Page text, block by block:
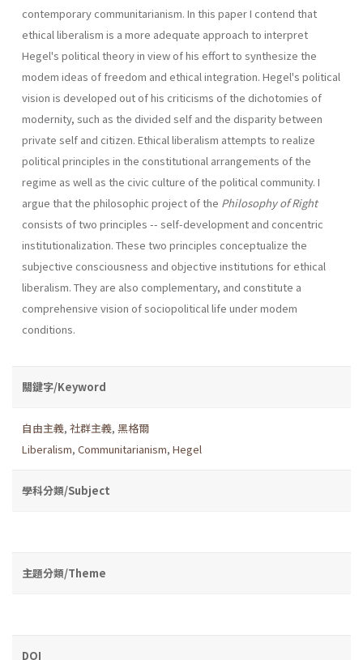
contemporary communitarianism. In this paper I contend that
ethical liberalism is a more adequate approach to interpret
Hegel's political theory in view of his effort to synthesize the
modem ideas of freedom and ethical integration. Hegel's political
vision is developed out of his criticisms of the dichotomies of
modernity, such as the divided self and the disparity between
private self and citizen. Ethical liberalism attempts to realize
political principles in the constitutional arrangements of the
regime as well as the civic culture of the political community. I
argue that the philosophic project of the Philosophy of Right
consists of two principles -- self-development and concentric
institutionalization. These two principles conceptualize the
subjective consciousness and objective institutions for ethical
liberalism. They are also com­plementary, and constitute a
comprehensive vision of sociopolitical life under modem
conditions.
關鍵字/Keyword
自由主義, 社群主義, 黑格爾
Liberalism, Communitarianism, Hegel
學科分類/Subject
主題分類/Theme
DOI